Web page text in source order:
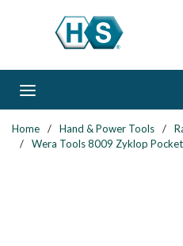
Skip to main content
Home / Hand & Power Tools /
/
Wera Tools 8009 Zyklop